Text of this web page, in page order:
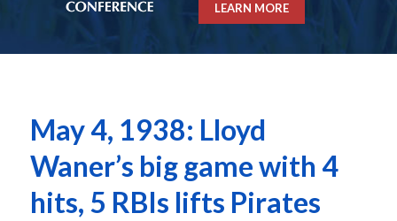
LEARN MORE
May 4, 1938: Lloyd
Waner’s big game with 4
hits, 5 RBIs lifts Pirates